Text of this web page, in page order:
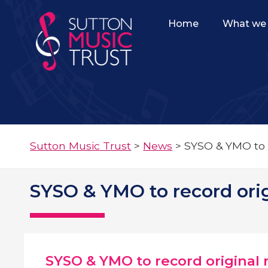
Home What we
Sutton Music Trust > News >SYSO & YMO
SYSO & YMO to record
SYSO & YMO to record